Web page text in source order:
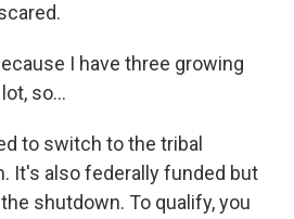
I have three growing
so...
to switch to the tribal
It's also federally funded but
shutdown. To qualify, you